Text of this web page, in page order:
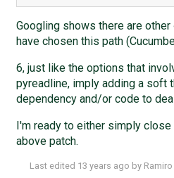
Googling shows there are
have chosen this path
6, just like the options that
pyreadline, imply adding a soft
dependency and/or code to
I'm ready to either simply
above patch.
Last edited 13 years ago by